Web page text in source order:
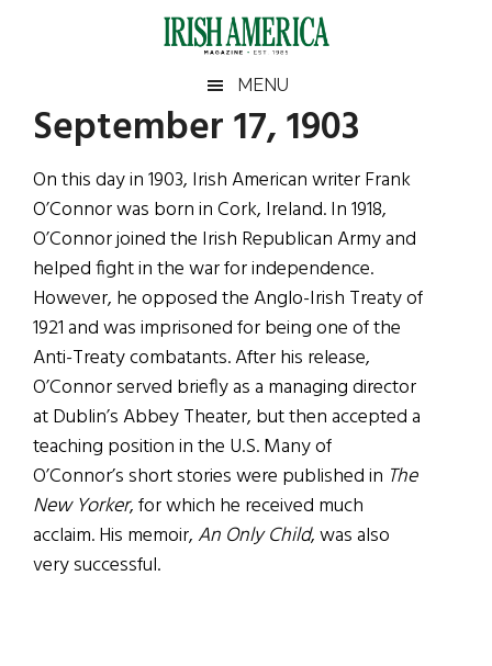
Irish
America
America
MENU
September 17, 1903
On this day in 1903, Irish American writer Frank
O’Connor was born in Cork, Ireland. In 1918,
O’Connor joined the Irish Republican Army and
helped fight in the war for independence.
However, he opposed the Anglo-Irish Treaty of
1921 and was imprisoned for being one of the
Anti-Treaty combatants. After his release,
O’Connor served briefly as a managing director
at Dublin’s Abbey Theater, but then accepted a
teaching position in the U.S. Many of
O’Connor’s short stories were published in The
New Yorker, for which he received much
acclaim. His memoir, An Only Child, was also
very successful.
Primary
Sidebar